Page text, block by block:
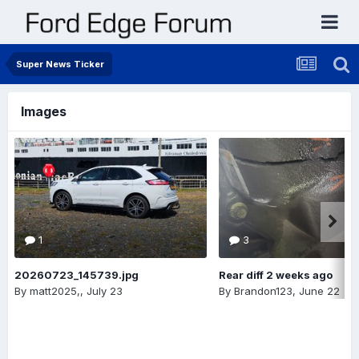
Super News Ticker
Images
1
20260723_145739.jpg
By matt2025,, July 23
3
Rear diff 2 weeks ago
By Brandon123, June 22